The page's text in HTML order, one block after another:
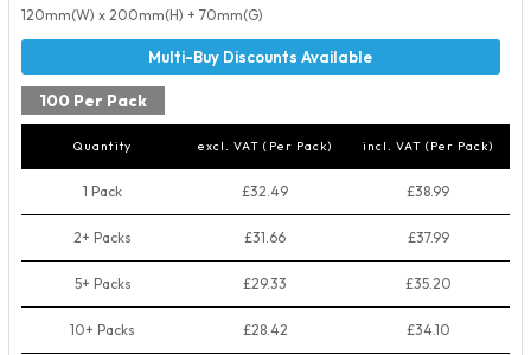
120mm(W) x 200mm(H) + 70mm(G)
100 Per Pack
Quantity excl. VAT (Per Pack) incl. VAT (Per Pack)
1 Pack £32.49 £38.99
2+ Packs £31.66 £37.99
5+ Packs £29.33 £35.20
10+ Packs £28.42 £34.10